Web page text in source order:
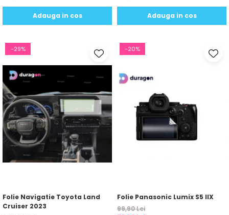
Adauga in cos Adauga in cos
-29%
Folie Navigatie Toyota Land
Cruiser 2023
-20%
Folie Panasonic Lumix S5 IIX
99,90 Lei